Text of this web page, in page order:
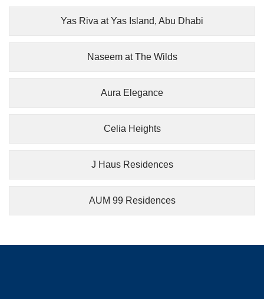
Yas Riva at Yas Island, Abu Dhabi
Naseem at The Wilds
Aura Elegance
Celia Heights
J Haus Residences
AUM 99 Residences